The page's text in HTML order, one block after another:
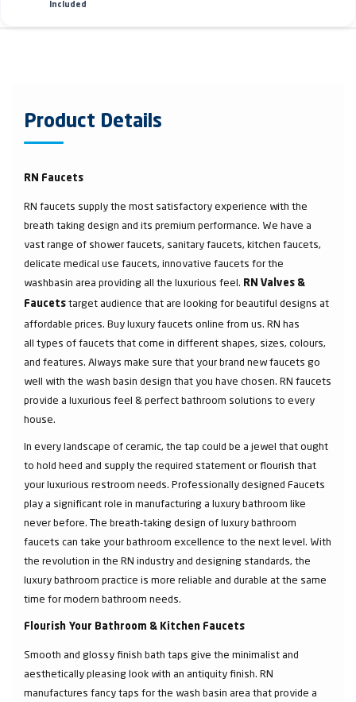
Included
Product Details
RN Faucets
RN faucets supply the most satisfactory experience with the
breath taking design and its premium performance. We have a
vast range of shower faucets, sanitary faucets, kitchen faucets,
delicate medical use faucets, innovative faucets for the
washbasin area providing all the luxurious feel. RN Valves &
Faucets target audience that are looking for beautiful designs at
affordable prices. Buy luxury faucets online from us. RN has
all types of faucets that come in different shapes, sizes, colours,
and features. Always make sure that your brand new faucets go
well with the wash basin design that you have chosen. RN faucets
provide a luxurious feel & perfect bathroom solutions to every
house.
In every landscape of ceramic, the tap could be a jewel that ought
to hold heed and supply the required statement or flourish that
your luxurious restroom needs. Professionally designed Faucets
play a significant role in manufacturing a luxury bathroom like
never before. The breath-taking design of luxury bathroom
faucets can take your bathroom excellence to the next level. With
the revolution in the RN industry and designing standards, the
luxury bathroom practice is more reliable and durable at the same
time for modern bathroom needs.
Flourish Your Bathroom & Kitchen Faucets
Smooth and glossy finish bath taps give the minimalist and
aesthetically pleasing look with an antiquity finish. RN
manufactures fancy taps for the wash basin area that provide a